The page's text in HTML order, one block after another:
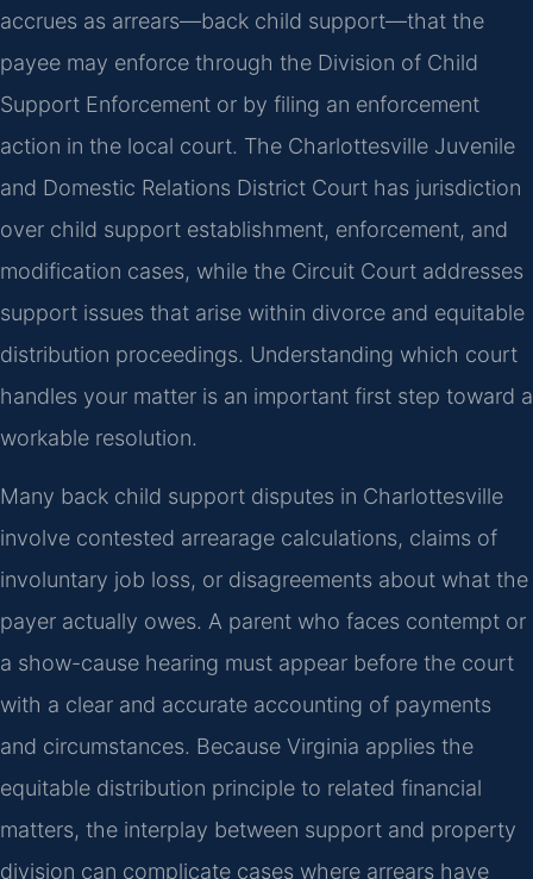
accrues as arrears—back child support—that the
payee may enforce through the Division of Child
Support Enforcement or by filing an enforcement
action in the local court. The Charlottesville Juvenile
and Domestic Relations District Court has jurisdiction
over child support establishment, enforcement, and
modification cases, while the Circuit Court addresses
support issues that arise within divorce and equitable
distribution proceedings. Understanding which court
handles your matter is an important first step toward a
workable resolution.
Many back child support disputes in Charlottesville
involve contested arrearage calculations, claims of
involuntary job loss, or disagreements about what the
payer actually owes. A parent who faces contempt or
a show-cause hearing must appear before the court
with a clear and accurate accounting of payments
and circumstances. Because Virginia applies the
equitable distribution principle to related financial
matters, the interplay between support and property
division can complicate cases where arrears have